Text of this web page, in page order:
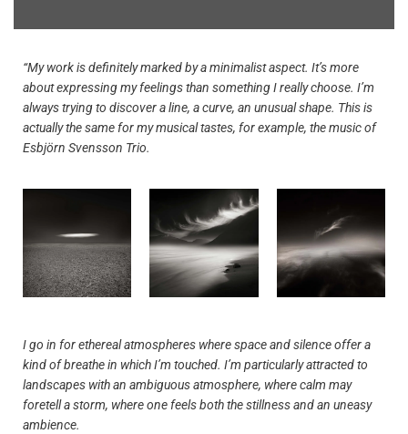
“My work is definitely marked by a minimalist aspect. It’s more
about expressing my feelings than something I really choose. I’m
always trying to discover a line, a curve, an unusual shape. This is
actually the same for my musical tastes, for example, the music of
Esbjörn Svensson Trio.
I go in for ethereal atmospheres where space and silence offer a
kind of breathe in which I’m touched. I’m particularly attracted to
landscapes with an ambiguous atmosphere, where calm may
foretell a storm, where one feels both the stillness and an uneasy
ambience.